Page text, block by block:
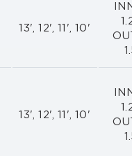
13', 12', 11', 10'
13', 12', 11', 10'